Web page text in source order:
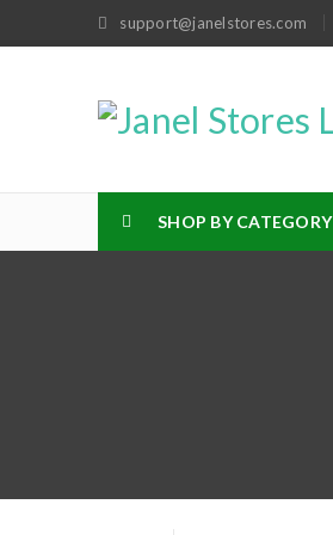
support@janelstores.com
SHOP BY CATEGORY